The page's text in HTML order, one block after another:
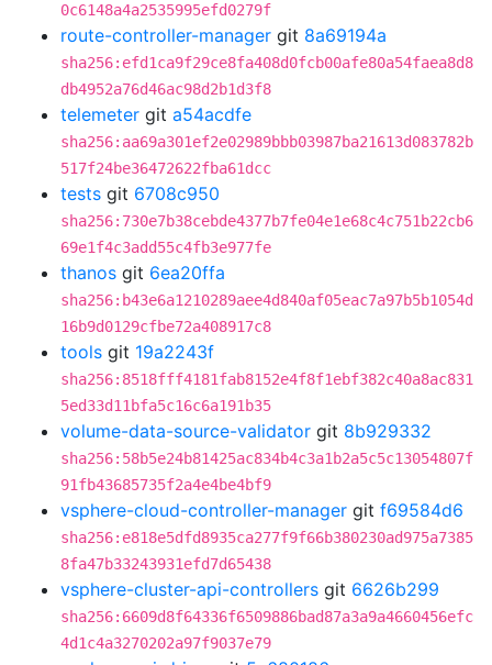
0c6148a4a2535995efd0279f
route-controller-manager git 8a69194a
sha256:efd1ca9f29ce8fa408d0fcb00afe80a54faea8d8
db4952a76d46ac98d2b1d3f8
telemeter git a54acdfe
sha256:aa69a301ef2e02989bbb03987ba21613d083782b
517f24be36472622fba61dcc
tests git 6708c950
sha256:730e7b38cebde4377b7fe04e1e68c4c751b22cb6
69e1f4c3add55c4fb3e977fe
thanos git 6ea20ffa
sha256:b43e6a1210289aee4d840af05eac7a97b5b1054d
16b9d0129cfbe72a408917c8
tools git 19a2243f
sha256:8518fff4181fab8152e4f8f1ebf382c40a8ac831
5ed33d11bfa5c16c6a191b35
volume-data-source-validator git 8b929332
sha256:58b5e24b81425ac834b4c3a1b2a5c5c13054807f
91fb43685735f2a4e4be4bf9
vsphere-cloud-controller-manager git f69584d6
sha256:e818e5dfd8935ca277f9f66b380230ad975a7385
8fa47b33243931efd7d65438
vsphere-cluster-api-controllers git 6626b299
sha256:6609d8f64336f6509886bad87a3a9a4660456efc
4d1c4a3270202a97f9037e79